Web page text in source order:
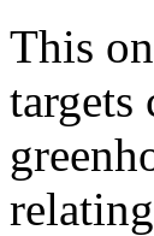
This
targets